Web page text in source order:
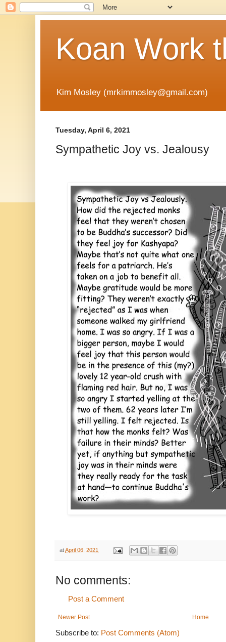
Koan Work
Kim Mosley (mrkimmosley@gmail.com)
Tuesday, April 6, 2021
Sympathetic Joy vs. Jealousy
atApril 06, 2021
No comments:
Post a Comment
Newer Post Home
Subscribe to: Post Comments (Atom)